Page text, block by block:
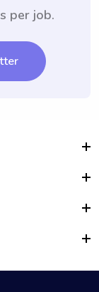
per job.